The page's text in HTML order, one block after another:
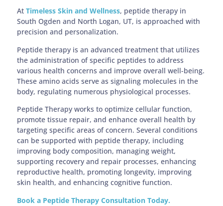
AtTimeless Skin and Wellness, peptide therapy in
South Ogden and North Logan, UT, is approached with
precision and personalization.
Peptide therapy is an advanced treatment that utilizes
the administration of specific peptides to address
various health concerns and improve overall well-being.
These amino acids serve as signaling molecules in the
body, regulating numerous physiological processes.
Peptide Therapy works to optimize cellular function,
promote tissue repair, and enhance overall health by
targeting specific areas of concern. Several conditions
can be supported with peptide therapy, including
improving body composition, managing weight,
supporting recovery and repair processes, enhancing
reproductive health, promoting longevity, improving
skin health, and enhancing cognitive function.
Book a Peptide Therapy Consultation Today.